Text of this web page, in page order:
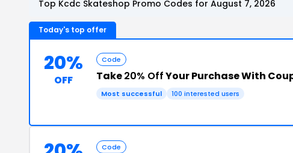
Top Kcdc Skateshop Promo Codes for August 7, 2026
Today's top offer
20%
OFF
Code
Take20% OffYour Purchase With
Most successful 100 interested users
Code